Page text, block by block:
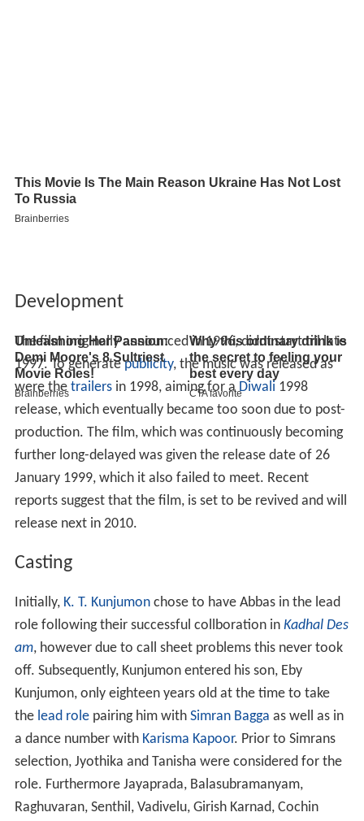
Development
The film originally announced in 1996, didnt start till late
1997. To generatepublicity, the music was released as
were the trailersin 1998, aiming for a Diwali 1998
release, which eventually became too soon due to post-
production. The film, which was continuously becoming
further long-delayed was given the release date of 26
January 1999, which it also failed to meet. Recent
reports suggest that the film, is set to be revived and will
release next in 2010.
Casting
Initially, K. T. Kunjumonchose to have Abbas in the lead
role following their successful collboration in Kadhal Des
am, however due to call sheet problems this never took
off. Subsequently, Kunjumon entered his son, Eby
Kunjumon, only eighteen years old at the time to take
the lead rolepairing him with Simran Bagga as well as in
a dance number with Karisma Kapoor. Prior to Simrans
selection, Jyothika and Tanisha were considered for the
role. Furthermore Jayaprada, Balasubramanyam,
Raghuvaran, Senthil, Vadivelu, Girish Karnad, Cochin